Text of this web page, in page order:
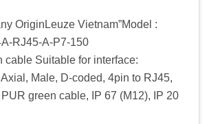
OriginLeuze Vietnam”Model :
RJ45-A-P7-150
cable Suitable for interface:
Male, D-coded, 4pin to RJ45,
green cable, IP 67 (M12), IP 20